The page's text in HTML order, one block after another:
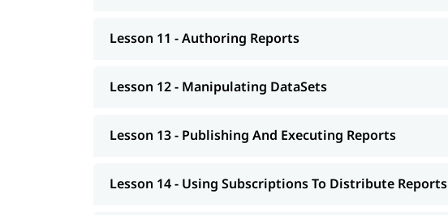
Lesson 11 - Authoring Reports
Lesson 12 - Manipulating DataSets
Lesson 13 - Publishing And Executing Reports
Lesson 14 - Using Subscriptions To Distribute Reports